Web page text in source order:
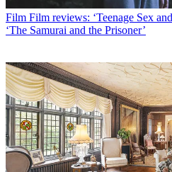
Film Film reviews: ‘Teenage Sex
‘The Samurai and the Prisoner’